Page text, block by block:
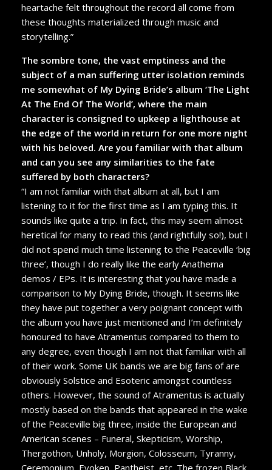
heartache felt throughout the record all come from
these thoughts materialized through music and
storytelling.”
The sombre tone, the vast emptiness and the
subject of a man suffering utter isolation reminds
me somewhat of My Dying Bride’s album ‘The Light
At The End Of The World’, where the main
character is consigned to upkeep a lighthouse at
the edge of the world in return for one more night
with his beloved. Are you familiar with that album
and can you see any similarities to the fate
suffered by both characters?
“I am not familiar with that album at all, but I am
listening to it for the first time as I am typing this. It
sounds like quite a trip. In fact, this may seem almost
heretical for many to read this (and rightfully so!), but I
did not spend much time listening to the Peaceville ‘big
three’, though I do really like the early Anathema
demos / EPs. It is interesting that you have made a
comparison to My Dying Bride, though. It seems like
they have put together a very poignant concept with
the album you have just mentioned and I’m definitely
honoured to have Atramentus compared to them to
any degree, even though I am not that familiar with all
of their work. Some UK bands we are big fans of are
obviously Solstice and Esoteric amongst countless
others. However, the sound of Atramentus is actually
mostly based on the bands that appeared in the wake
of the Peaceville big three, inside the European and
American scenes – Funeral, Skepticism, Worship,
Thergothon, Unholy, Morgion, Colosseum, Tyranny,
Ceremonium, Evoken, Pantheist, etc. The frozen Black